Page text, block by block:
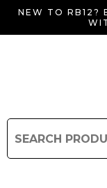
NEW TO RB12?